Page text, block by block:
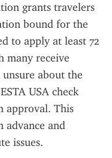
grants travelers
bound for the
to apply at least 72
many receive
about the
USA check
approval. This
advance and
issues.